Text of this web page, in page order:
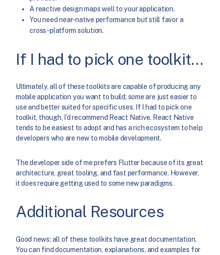
A reactive design maps well to your application.
You need near-native performance but still favor a
cross-platform solution.
If I had to pick one toolkit…
Ultimately, all of these toolkits are capable of producing any
mobile application you want to build; some are just easier to
use and better suited for specific uses. If I had to pick one
toolkit, though, I’d recommend React Native. React Native
tends to be easiest to adopt and has a rich ecosystem to help
developers who are new to mobile development.
The developer side of me prefers Flutter because of its great
architecture, great tooling, and fast performance. However,
it does require getting used to some new paradigms.
Additional Resources
Good news: all of these toolkits have great documentation.
You can find documentation, explanations, and examples for